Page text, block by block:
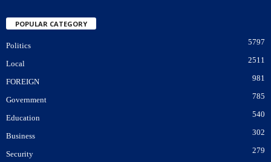
POPULAR CATEGORY
Politics 5797
Local 2511
FOREIGN 981
Government 785
Education 540
Business 302
Security 279